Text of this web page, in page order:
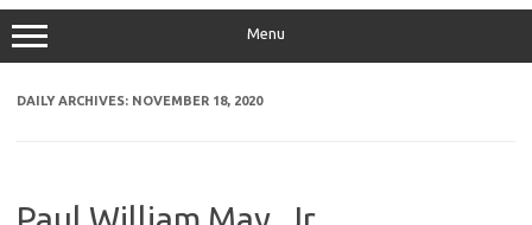
Menu
DAILY ARCHIVES: NOVEMBER 18, 2020